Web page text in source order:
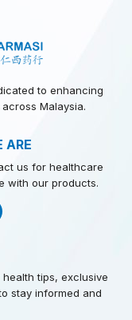
to enhancing
Malaysia.
ARE
us for healthcare
with our products.
tips, exclusive
stay informed and